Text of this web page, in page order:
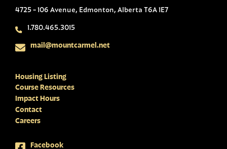
4725 - 106 Avenue, Edmonton, Alberta T6A 1E7
1.780.465.3015
mail@mountcarmel.net
Housing Listing
Course Resources
Impact Hours
Contact
Careers
Facebook